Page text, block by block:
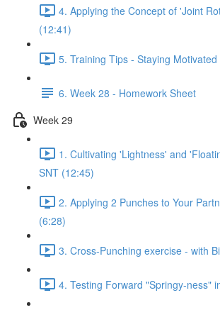
4. Applying the Concept of 'Joint
(12:41)
5. Training Tips - Staying
6. Week 28 - Homework Sheet
Week 29
1. Cultivating 'Lightness' and
SNT (12:45)
2. Applying 2 Punches to Your
(6:28)
3. Cross-Punching exercise - with
4. Testing Forward "Springy-ness"